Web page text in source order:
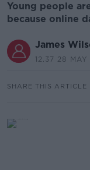
Young people
because online
James
12.37 28
SHARE THIS ARTICLE